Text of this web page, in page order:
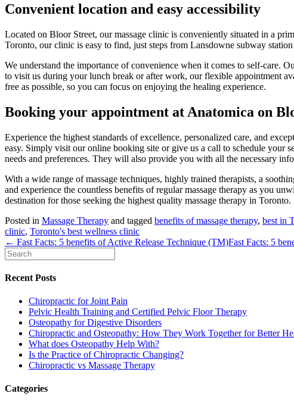
Convenient location and easy accessibility
Located on Bloor Street, our massage clinic is conveniently situated in a
Toronto, our clinic is easy to find, just steps from Lansdowne subway
We understand the importance of convenience when it comes to self-care.
to visit us during your lunch break or after work, our flexible appointment
free as possible, so you can focus on enjoying the healing experience.
Booking your appointment at Anatomica on
Experience the highest standards of excellence, personalized care, and
easy. Simply visit our online booking site or give us a call to schedule your
needs and preferences. They will also provide you with all the necessary
With a wide range of massage techniques, highly trained therapists, a
and experience the countless benefits of regular massage therapy as you
destination for those seeking the highest quality massage therapy in Toronto.
Posted in Massage Therapy and tagged benefits of massage therapy, best in
clinic, Toronto's best wellness clinic
← Fast Facts: 5 benefits of Active Release Technique (TM)Fast Facts: 5
Recent Posts
Chiropractic for Joint Pain
Pelvic Health Training and Certified Pelvic Floor Therapy
Osteopathy for Digestive Disorders
Chiropractic and Osteopathy: How They Work Together for Better
What does Osteopathy Help With?
Is the Practice of Chiropractic Changing?
Chiropractic vs Massage Therapy
Categories